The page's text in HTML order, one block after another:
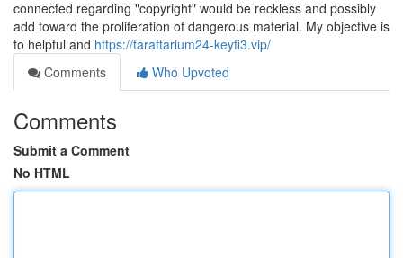
connected regarding "copyright" would be reckless and possibly
add toward the proliferation of dangerous material. My objective is
to helpful and https://taraftarium24-keyfi3.vip/
Comments
Who Upvoted
Comments
Submit a Comment
No HTML